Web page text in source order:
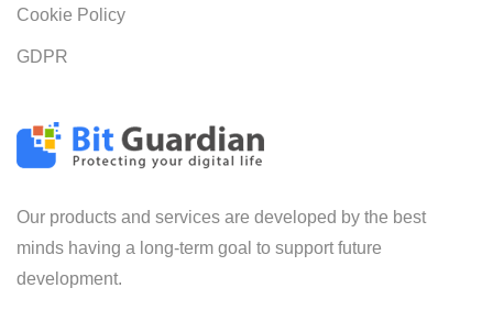
Our products and services are developed by the best
minds having a long-term goal to support future
development.
Cookie Policy
GDPR